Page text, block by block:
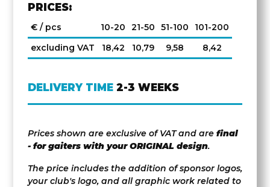
PRICES:
€ / pcs 10-20 21-50 51-100
101-200
excluding VAT
18,42 10,79 9,58 8,42
DELIVERY TIME 2-3 WEEKS
Prices shown are exclusive of VAT and are final
- for gaiters with your ORIGINAL design.
The price includes the addition of sponsor logos,
your club's logo, and all graphic work related to